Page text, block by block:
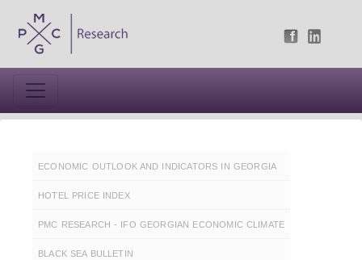
ECONOMIC OUTLOOK AND INDICATORS IN GEORGIA
HOTEL PRICE INDEX
PMC RESEARCH - IFO GEORGIAN ECONOMIC CLIMATE
BLACK SEA BULLETIN